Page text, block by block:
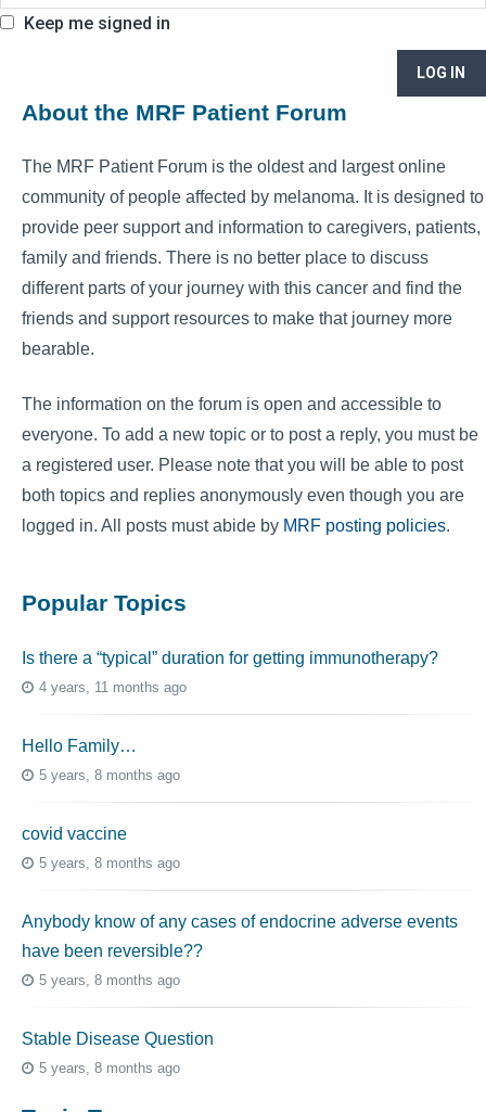
Keep me signed in
LOG IN
About the MRF Patient Forum
The MRF Patient Forum is the oldest and largest online
community of people affected by melanoma. It is designed to
provide peer support and information to caregivers, patients,
family and friends. There is no better place to discuss
different parts of your journey with this cancer and find the
friends and support resources to make that journey more
bearable.
The information on the forum is open and accessible to
everyone. To add a new topic or to post a reply, you must be
a registered user. Please note that you will be able to post
both topics and replies anonymously even though you are
logged in. All posts must abide by MRF posting policies.
Popular Topics
Is there a “typical” duration for getting immunotherapy?
4 years, 11 months ago
Hello Family…
5 years, 8 months ago
covid vaccine
5 years, 8 months ago
Anybody know of any cases of endocrine adverse events
have been reversible??
5 years, 8 months ago
Stable Disease Question
5 years, 8 months ago